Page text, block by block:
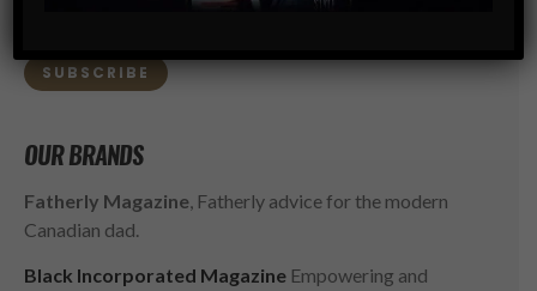
SUBSCRIBE
OUR BRANDS
Fatherly Magazine, Fatherly advice for the modern
Canadian dad.
Black Incorporated Magazine Empowering and